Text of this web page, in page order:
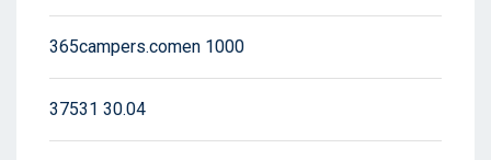
365campers.comen 1000
37531 30.04